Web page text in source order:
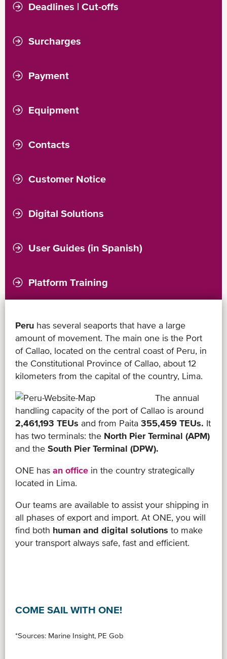
Deadlines | Cut-offs
Export
Import
Surcharges
Demurrage
Detention
Payment
Equipment
Empty Pick-Up
Empty Return
Contacts
Customer Notice
Digital Solutions
User Guides (in Spanish)
Platform Training
Peru has several seaports that have a large
amount of movement. The main one is the Port
of Callao, located on the central coast of Peru, in
the Constitutional Province of Callao, about 12
kilometers from the capital of the country, Lima.
The annual
handling capacity of the port of Callao is around
2,461,193 TEUs and from Paita 355,459 TEUs. It
has two terminals: the North Pier Terminal (APM)
and the South Pier Terminal (DPW).
ONE has an office in the country strategically
located in Lima.
Our teams are available to assist your shipping in
all phases of export and import. At ONE, you will
find both human and digital solutions to make
your transport always safe, fast and efficient.
COME SAIL WITH ONE!
*Sources: Marine Insight, PE Gob